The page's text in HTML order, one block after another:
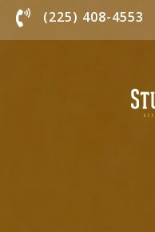
Chat With Us
(225) 408-4553